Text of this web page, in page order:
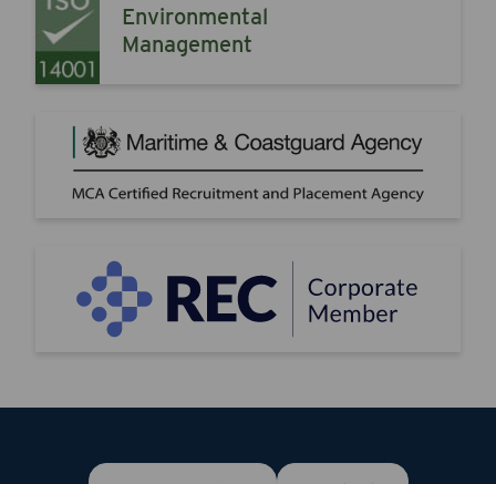
Environmental
Management